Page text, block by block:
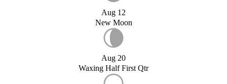
Aug 12
New Moon
Aug 20
Waxing Half First Qtr